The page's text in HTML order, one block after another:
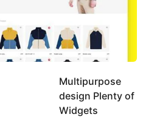
Multipurpose
design Plenty of
Widgets